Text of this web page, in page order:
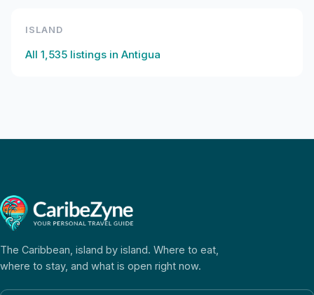
ISLAND
All 1,535 listings in Antigua
The Caribbean, island by island. Where to eat,
where to stay, and what is open right now.